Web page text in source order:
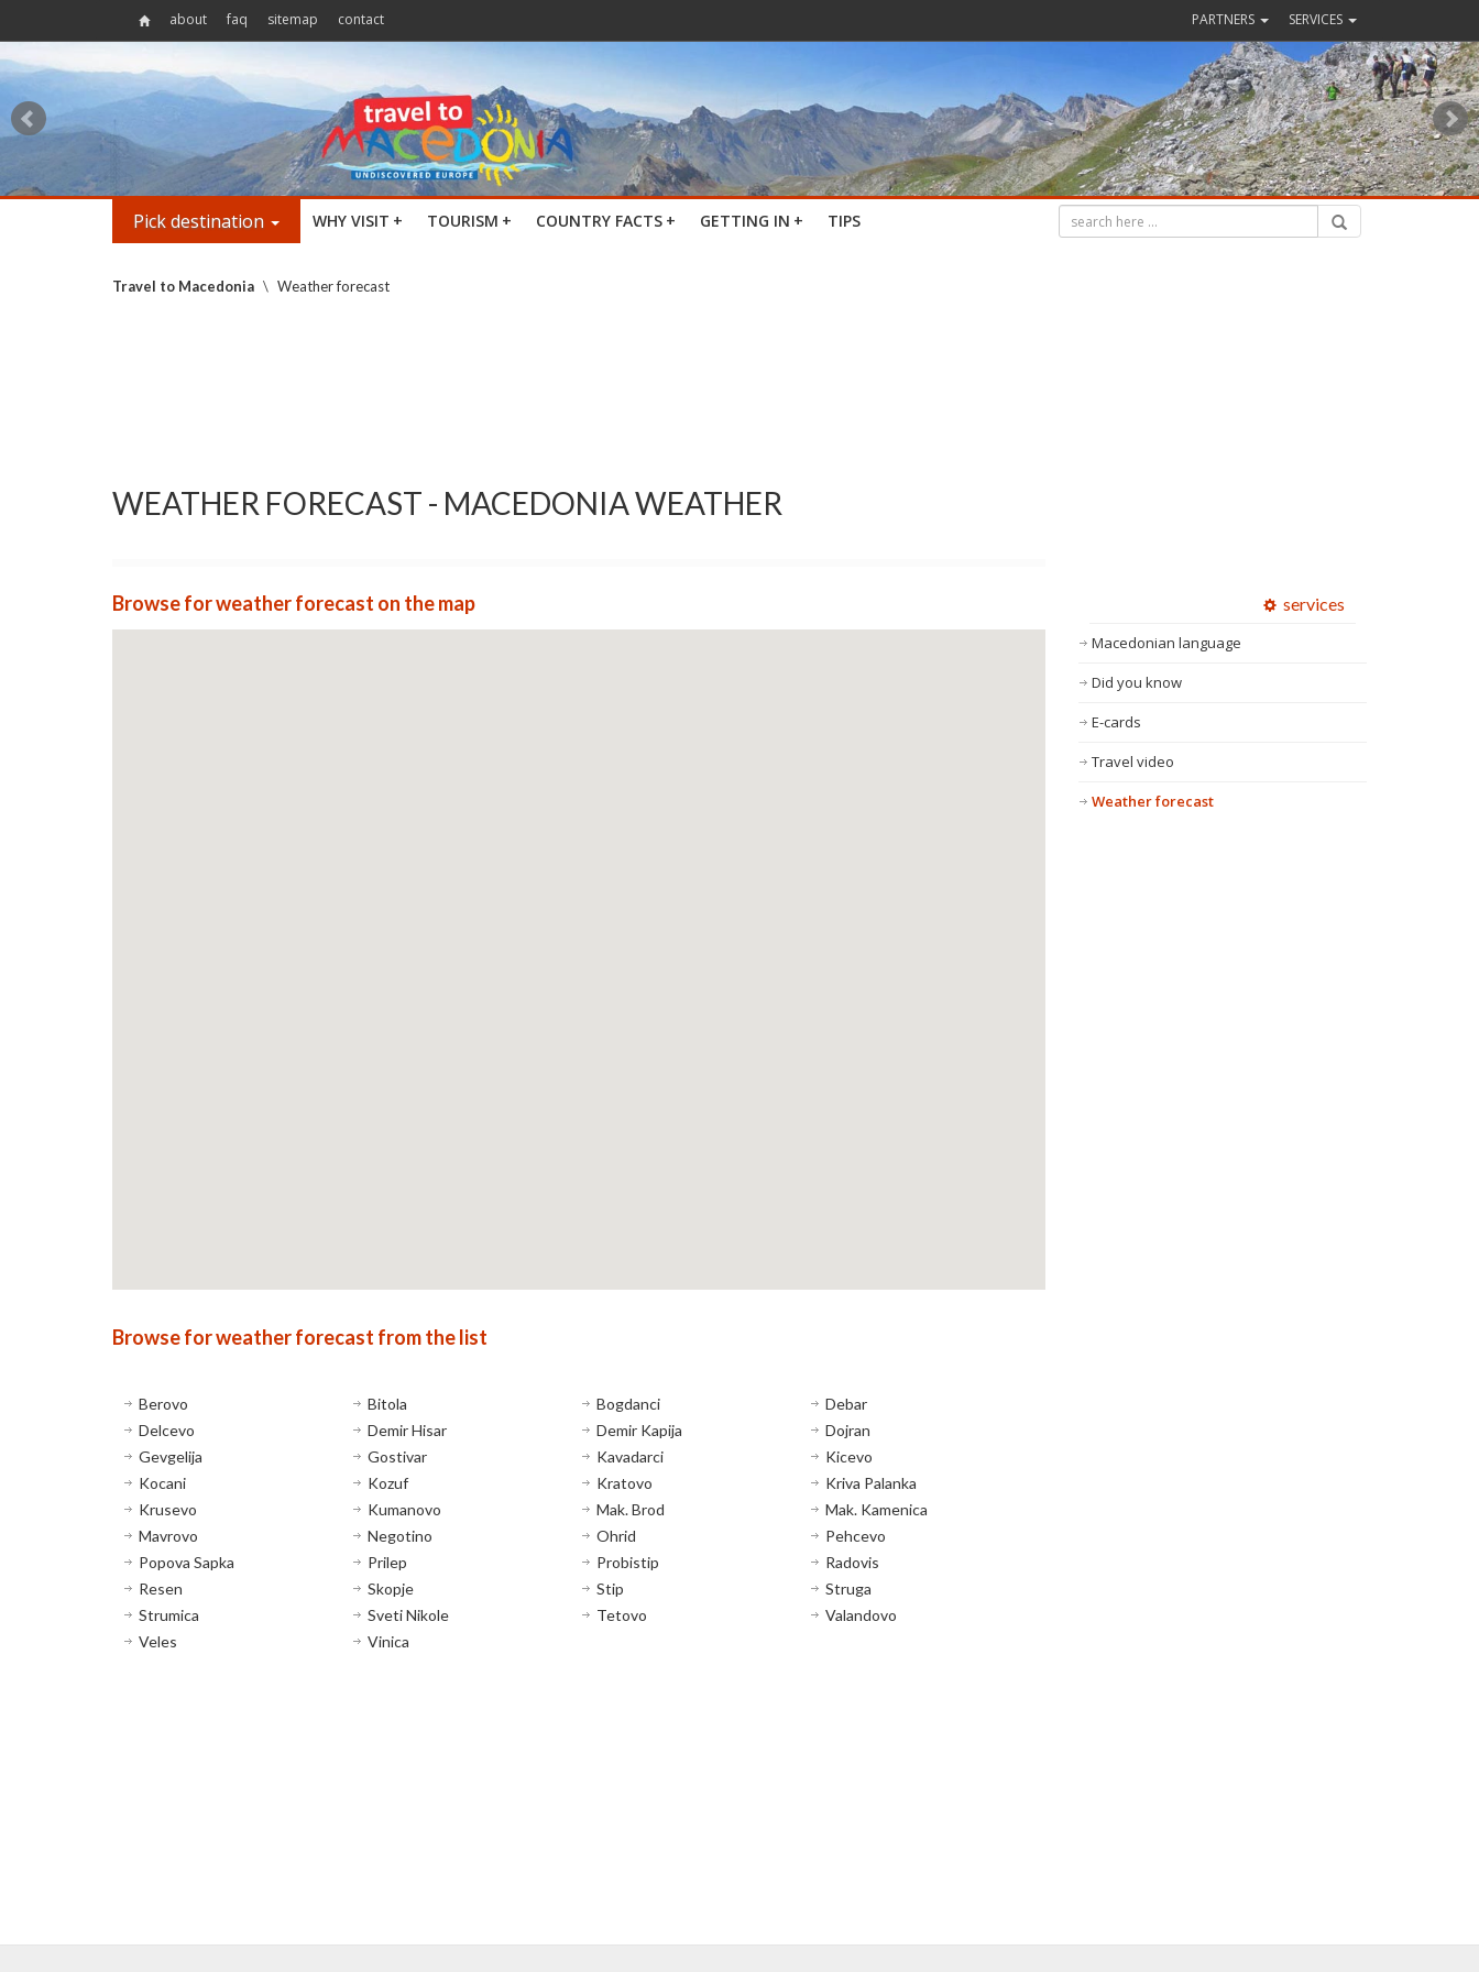
about faq sitemap contact PARTNERS SERVICES
Pick destination WHY VISIT + TOURISM + COUNTRY FACTS + GETTING IN + TIPS
Travel to Macedonia \ Weather forecast
WEATHER FORECAST - MACEDONIA WEATHER
Browse for weather forecast on the map
Browse for weather forecast from the list
Berovo Bitola Bogdanci
Debar
Delcevo
Demir Hisar Demir Kapija
Dojran
Gevgelija
Gostivar Kavadarci
Kicevo
Kocani
Kozuf Kratovo
Kriva Palanka
Krusevo
Kumanovo Mak. Brod
Mak. Kamenica
Mavrovo
Negotino Ohrid
Pehcevo
Popova Sapka
Prilep Probistip
Radovis
Resen
Skopje Stip
Struga
Strumica
Sveti Nikole Tetovo
Valandovo
Veles
Vinica
services
Macedonian language
Did you know
E-cards
Travel video
Weather forecast